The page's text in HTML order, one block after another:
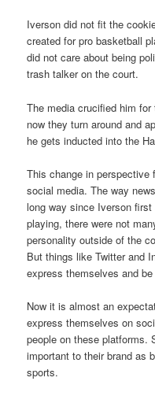
Iverson did not fit the
created for pro basketball
did not care about being
trash talker on the court.
The media crucified him
now they turn around and
he gets inducted into the
This change in perspective
social media. The way
long way since Iverson
playing, there were not
personality outside of the
But things like Twitter and
express themselves and
Now it is almost an
express themselves on
people on these platforms.
important to their brand as
sports.